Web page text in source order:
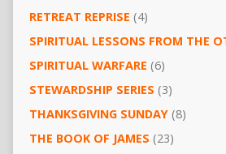
RETREAT REPRISE (4)
SPIRITUAL LESSONS FROM THE
SPIRITUAL WARFARE (6)
STEWARDSHIP SERIES (3)
THANKSGIVING SUNDAY(8)
THE BOOK OF JAMES (23)